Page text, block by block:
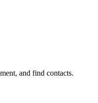
and find contacts.